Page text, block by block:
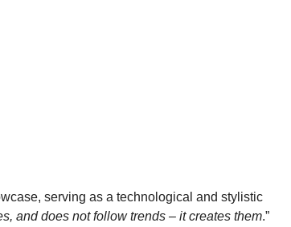
serving as a technological and stylistic
and does not follow trends – it creates them.”